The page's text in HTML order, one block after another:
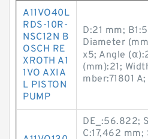
A11VO40L
RDS-10R-
NSC12N B
OSCH RE
XROTH A1
1VO AXIA
L PISTON
PUMP
D:21 mm;
Diameter
x5; Angle
(mm):21;
mber:71801
DE_:56.822;
C:17,462